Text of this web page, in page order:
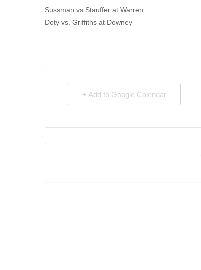
Sussman vs Stauffer at Warren
Doty vs. Griffiths at Downey
+ Add to Google Calendar